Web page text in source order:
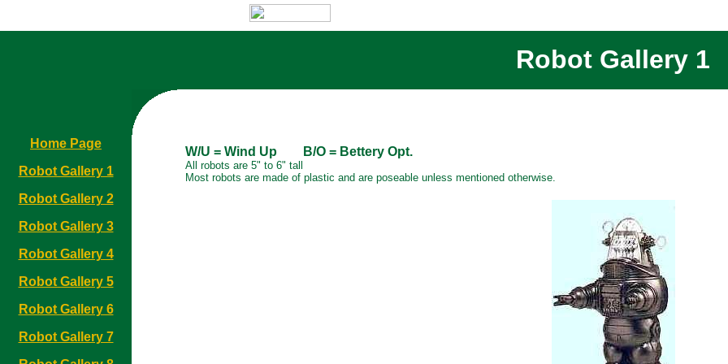
Robot Gallery 1
Home Page
Robot Gallery 1
Robot Gallery 2
Robot Gallery 3
Robot Gallery 4
Robot Gallery 5
Robot Gallery 6
Robot Gallery 7
W/U = Wind Up B/O = Bettery Opt.
All robots are 5" to 6" tall
Most robots are made of plastic and are poseable unless mentioned otherwise.